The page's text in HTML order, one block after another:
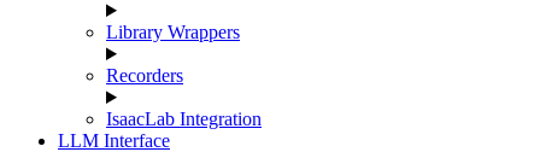
Library Wrappers
Recorders
IsaacLab Integration
LLM Interface